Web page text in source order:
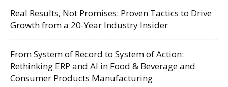
Real Results, Not Promises: Proven Tactics to Drive
Growth from a 20-Year Industry Insider
From System of Record to System of Action:
Rethinking ERP and AI in Food & Beverage and
Consumer Products Manufacturing